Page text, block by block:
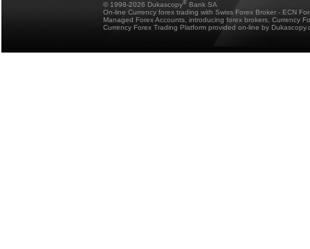
© 1998-2026 Dukascopy® Bank SA
On-line Currency forex trading with Swiss Forex Broker - ECN
Managed Forex Accounts, introducing forex brokers, Currency
Currency Forex Trading Platform provided on-line by